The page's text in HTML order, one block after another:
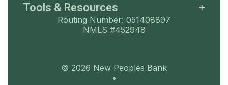
Tools & Resources
Routing Number: 051408897
NMLS #452948
© 2026 New Peoples Bank
•